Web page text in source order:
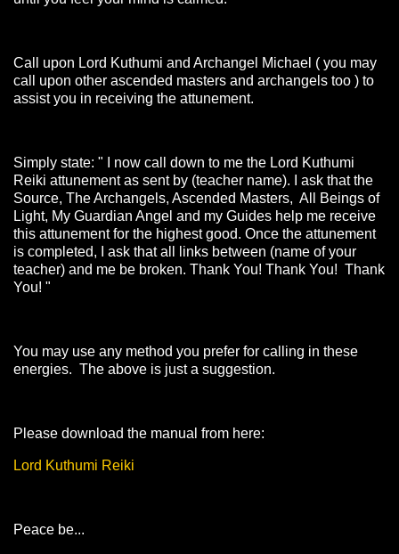
Call upon Lord Kuthumi and Archangel Michael ( you may
call upon other ascended masters and archangels too ) to
assist you in receiving the attunement.
Simply state: " I now call down to me the Lord Kuthumi
Reiki attunement as sent by (teacher name). I ask that the
Source, The Archangels, Ascended Masters, All Beings of
Light, My Guardian Angel and my Guides help me receive
this attunement for the highest good. Once the attunement
is completed, I ask that all links between (name of your
teacher) and me be broken. Thank You! Thank You! Thank
You! "
You may use any method you prefer for calling in these
energies. The above is just a suggestion.
Please download the manual from here:
Lord Kuthumi Reiki
Peace be...